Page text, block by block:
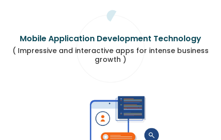
Mobile Application Development Technology
( Impressive and interactive apps for intense business
growth )